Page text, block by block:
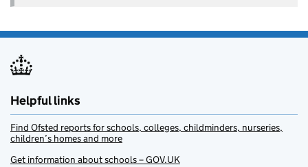
Helpful links
Find Ofsted reports for schools, colleges, childminders, nurseries,
children’s homes and more
Get information about schools – GOV.UK